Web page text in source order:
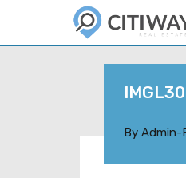
By Admin-